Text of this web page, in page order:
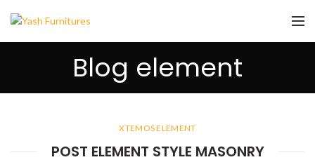
Blog element
XTEMOS ELEMENT
POST ELEMENT STYLE MASONRY